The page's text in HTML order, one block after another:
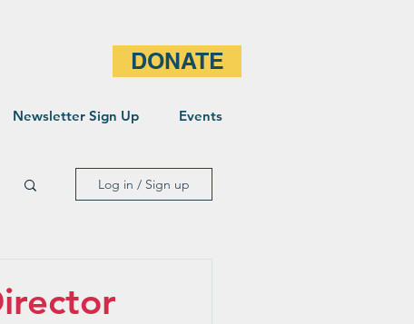
DONATE
Newsletter Sign Up Events
Log in / Sign up